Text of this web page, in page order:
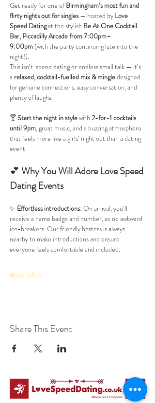
Get ready for one of Birmingham’s most fun and
flirty nights out for singles — hosted by Love
Speed Dating at the stylish Be At One Cocktail
Bar, Piccadilly Arcadefrom 7:00pm–
9:00pm (with the party continuing late into the
night!).
This isn’t  speed dating or endless small talk — it’s
a relaxed, cocktail-fuelled mix & mingle designed
for genuine connections, easy conversation, and
plenty of laughs.
🍸 Start the night in style with 2-for-1 cocktails
until 9pm, great music, and a buzzing atmosphere
that feels more like a girls’ night out than a dating
event.
💕 Why You Will Adore Love Speed
Dating Events
✨ Effortless introductions: On arrival, you’ll
receive a name badge and number, so no awkward
ice-breakers. Our friendly hostess is always
nearby to make introductions and ensure
everyone feels comfortable and included.
More Info >
Share This Event